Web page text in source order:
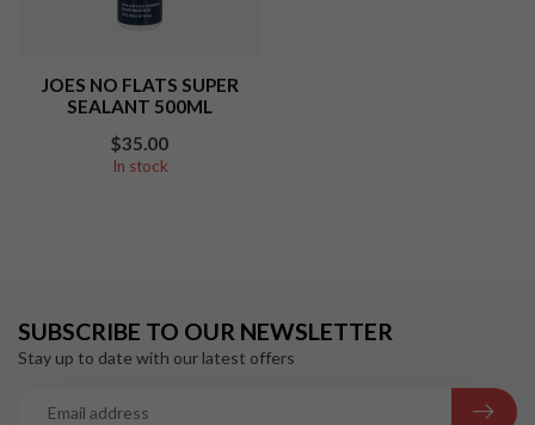
JOES NO FLATS SUPER
SEALANT 500ML
$35.00
In stock
SUBSCRIBE TO OUR NEWSLETTER
Stay up to date with our latest offers